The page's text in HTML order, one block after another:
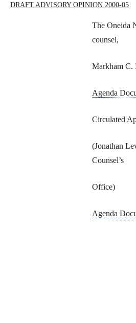
DRAFT ADVISORY OPINION 2000-05
The Oneida
counsel,
Markham C.
Agenda
Circulated
(Jonathan
Counsel’s
Office)
Agenda